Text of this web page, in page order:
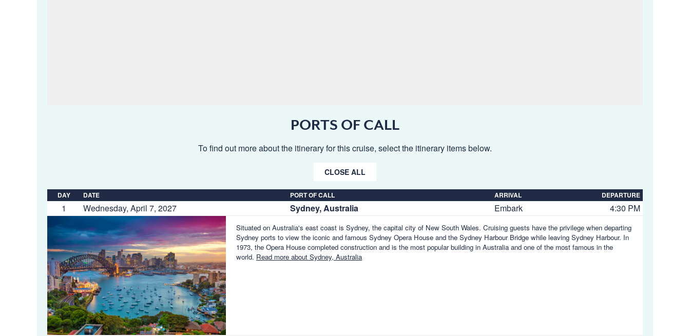
PORTS OF CALL
To find out more about the itinerary for this cruise, select the itinerary items below.
CLOSE ALL
DAY DATE PORT OF CALL ARRIVAL DEPARTURE
1 Wednesday, April 7, 2027 Sydney, Australia Embark 4:30 PM
Situated on Australia's east coast is Sydney, the capital city of New South Wales. Cruising guests have the privilege when departing
Sydney ports to view the iconic and famous Sydney Opera House and the Sydney Harbour Bridge while leaving Sydney Harbour. In
1973, the Opera House completed construction and is the most popular building in Australia and one of the most famous in the
world. Read more about Sydney, Australia